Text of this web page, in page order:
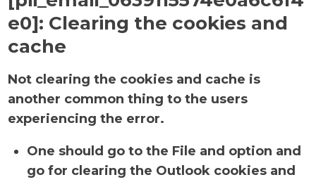
e0]: Clearing the cookies and
cache
Not clearing the cookies and cache is
another common thing to the users
experiencing the error.
One should go to the File and option and
go for clearing the Outlook cookies and